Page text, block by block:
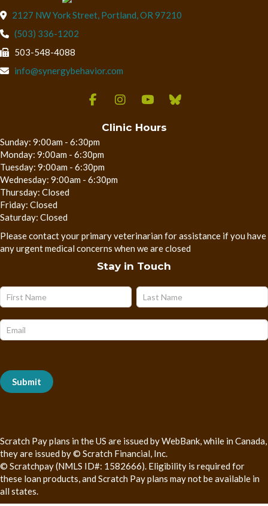
2127 NW York Street, Portland,OR 97210
(503) 336-1202
503-548-4088
info@synergybehavior.com
Clinic Hours
Sunday: 9:00am - 6:30pm
Monday: 9:00am - 6:30pm
Tuesday: 9:00am - 6:30pm
Wednesday: 9:00am - 6:30pm
Thursday: Closed
Friday: Closed
Saturday: Closed
Please contact your primary veterinarian for assistance if you have
any urgent medical concerns when we are closed
Stay in Touch
Subscribe
Form
Name Name
Submit
Scratch Pay plans in the US are issued by WebBank, while in Canada,
they are issued by © Scratch Financial, Inc.
© Scratchpay (NMLS ID#: 1582666). Eligibility is required for
these loan products, and Scratch Pay plans may not be available in
all states.